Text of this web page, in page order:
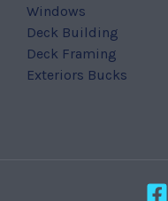
Windows
Deck Building
Deck Framing
Exteriors Bucks